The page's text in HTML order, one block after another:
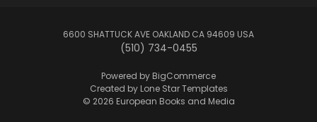
6600 SHATTUCK AVE OAKLAND CA 94609 USA
(510) 734-0455
Powered by BigCommerce
Created by Lone Star Templates
© 2026 European Books and Media